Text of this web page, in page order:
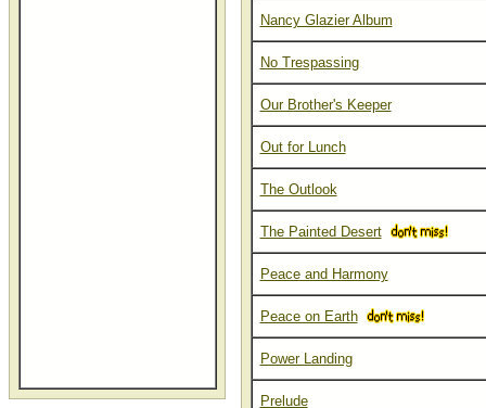
Nancy Glazier Album
No Trespassing
Our Brother's Keeper
Out for Lunch
The Outlook
The Painted Desert
Peace and Harmony
Peace on Earth
Power Landing
Prelude